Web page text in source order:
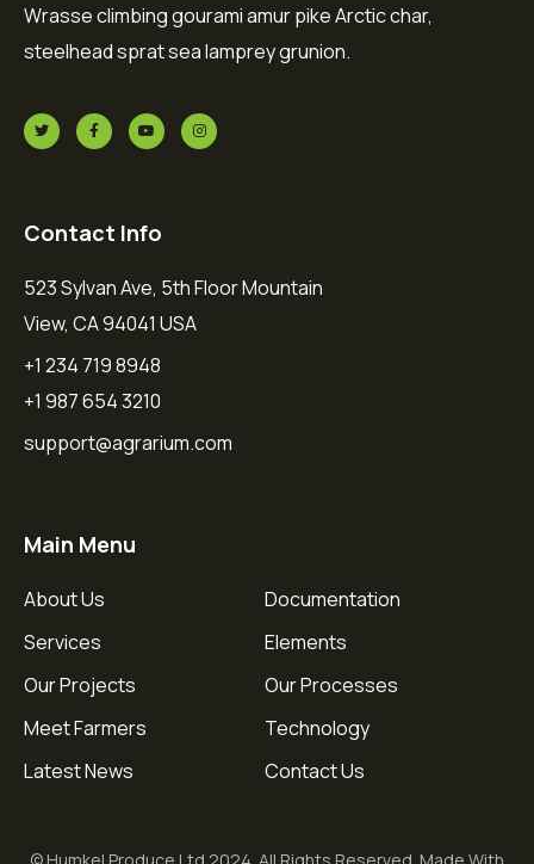
Wrasse climbing gourami amur pike Arctic char,
steelhead sprat sea lamprey grunion.
Contact Info
523 Sylvan Ave, 5th Floor Mountain
View, CA 94041 USA
+1 234 719 8948
+1 987 654 3210
support@agrarium.com
Main Menu
About Us
Services
Our Projects
Meet Farmers
Latest News
Documentation
Elements
Our Processes
Technology
Contact Us
© Humkel Produce Ltd 2024. All Rights Reserved. Made With